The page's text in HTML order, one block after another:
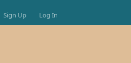
Sign Up Log In